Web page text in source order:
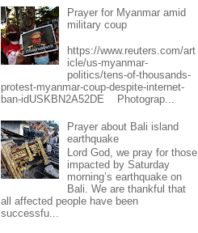
Prayer for Myanmar amid
military coup
https://www.reuters.com/art
icle/us-myanmar-
politics/tens-of-thousands-
protest-myanmar-coup-despite-internet-
ban-idUSKBN2A52DE Photograp...
Prayer about Bali island
earthquake
Lord God, we pray for those
impacted by Saturday
morning’s earthquake on
Bali. We are thankful that
all affected people have been
successfu...